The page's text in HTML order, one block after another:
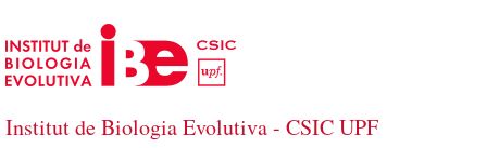
Salta al contingut principal
Institut de Biologia Evolutiva - CSIC UPF